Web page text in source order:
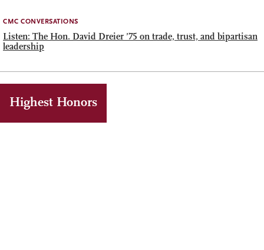
CMC CONVERSATIONS
Listen: The Hon. David Dreier ’75 on trade, trust, and bipartisan
leadership
Highest Honors